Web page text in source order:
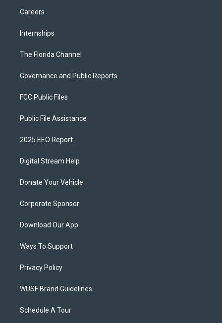
Careers
Internships
The Florida Channel
Governance and Public Reports
FCC Public Files
Public File Assistance
2025 EEO Report
Digital Stream Help
Donate Your Vehicle
Corporate Sponsor
Download Our App
Ways To Support
Privacy Policy
WUSF Brand Guidelines
Schedule A Tour